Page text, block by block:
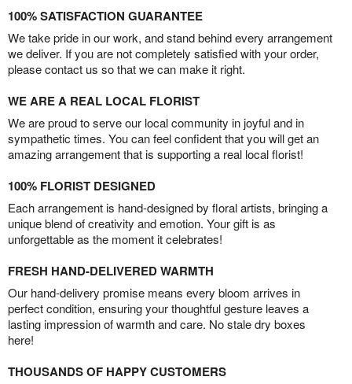
100% SATISFACTION GUARANTEE
We take pride in our work, and stand behind every arrangement
we deliver. If you are not completely satisfied with your order,
please contact us so that we can make it right.
WE ARE A REAL LOCAL FLORIST
We are proud to serve our local community in joyful and in
sympathetic times. You can feel confident that you will get an
amazing arrangement that is supporting a real local florist!
100% FLORIST DESIGNED
Each arrangement is hand-designed by floral artists, bringing a
unique blend of creativity and emotion. Your gift is as
unforgettable as the moment it celebrates!
FRESH HAND-DELIVERED WARMTH
Our hand-delivery promise means every bloom arrives in
perfect condition, ensuring your thoughtful gesture leaves a
lasting impression of warmth and care. No stale dry boxes
here!
THOUSANDS OF HAPPY CUSTOMERS